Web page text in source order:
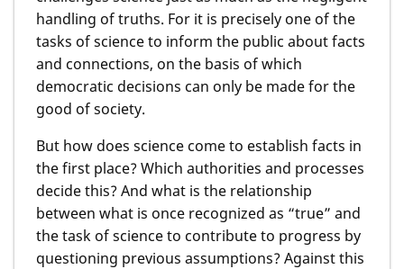
handling of truths. For it is precisely one of the
tasks of science to inform the public about facts
and connections, on the basis of which
democratic decisions can only be made for the
good of society.
But how does science come to establish facts in
the first place? Which authorities and processes
decide this? And what is the relationship
between what is once recognized as “true” and
the task of science to contribute to progress by
questioning previous assumptions? Against this